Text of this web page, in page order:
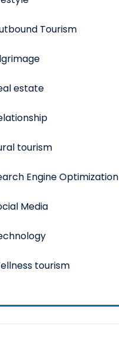
Tourism
estate
tourism
Engine Optimization
Media
tourism